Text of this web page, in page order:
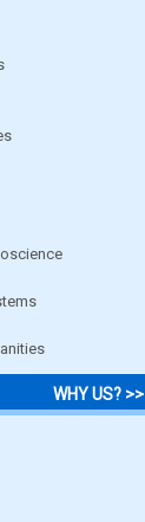
WHY US? >>